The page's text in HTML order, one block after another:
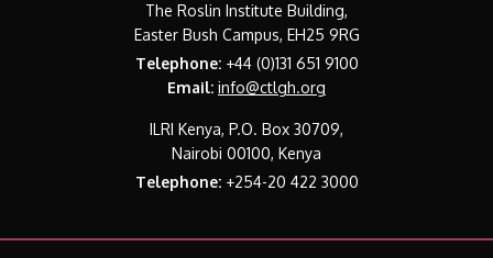
The Roslin Institute Building,
Easter Bush Campus, EH25 9RG
Telephone:+44 (0)131 651 9100
Email: info@ctlgh.org
ILRI Kenya, P.O. Box 30709,
Nairobi 00100, Kenya
Telephone:+254-20 422 3000